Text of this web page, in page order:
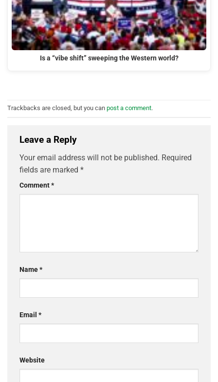
Is a “vibe shift” sweeping the Western world?
Trackbacks are closed, but you can post a comment.
Leave a Reply
Your email address will not be published. Required
fields are marked *
Comment*
Name*
Email *
Website